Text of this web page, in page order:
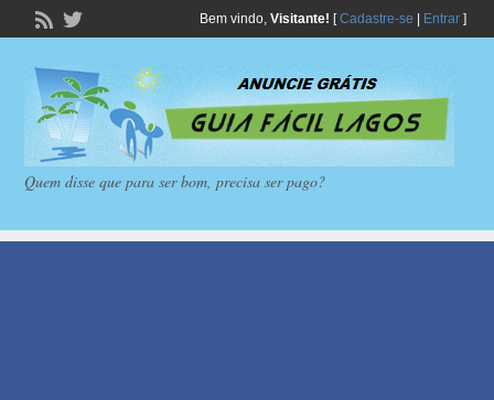
Bem vindo, Visitante! [Cadastre-se Entrar]
Quem disse que para ser bom, precisa ser pago?